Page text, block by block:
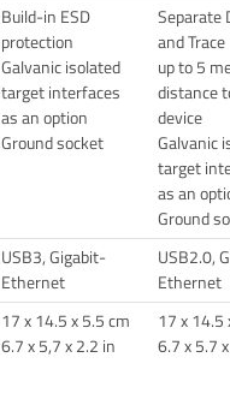
Build-in ESD
protection
Galvanic isolated
target interfaces
as an option
Ground socket
Separate
and
up to 5
distance
device
Galvanic
target
as an
Ground
USB3, Gigabit-
Ethernet
USB2.0,
Ethernet
17 x 14.5 x 5.5 cm
6.7 x 5,7 x 2.2 in
17 x 14.5
6.7 x 5.7